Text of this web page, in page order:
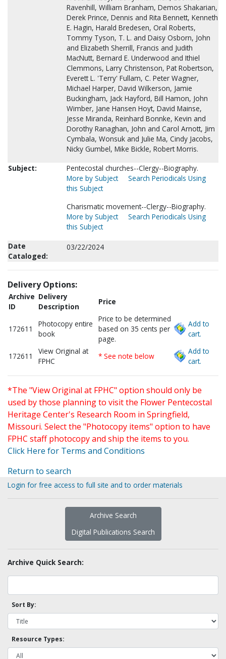
Ravenhill, William Branham, Demos Shakarian,
Derek Prince, Dennis and Rita Bennett, Kenneth
E. Hagin, Harald Bredesen, Oral Roberts,
Tommy Tyson, T. L. and Daisy Osborn, John
and Elizabeth Sherrill, Francis and Judith
MacNutt, Bernard E. Underwood and Ithiel
Clemmons, Larry Christenson, Pat Robertson,
Everett L. 'Terry' Fullam, C. Peter Wagner,
Michael Harper, David Wilkerson, Jamie
Buckingham, Jack Hayford, Bill Hamon, John
Wimber, Jane Hansen Hoyt, David Mainse,
Jesse Miranda, Reinhard Bonnke, Kevin and
Dorothy Ranaghan, John and Carol Arnott, Jim
Cymbala, Wonsuk and Julie Ma, Cindy Jacobs,
Nicky Gumbel, Mike Bickle, Robert Morris.
Subject:
Pentecostal churches--Clergy--Biography.
More by Subject
Search Periodicals Using
this Subject
Charismatic movement--Clergy--Biography.
More by Subject
Search Periodicals Using
this Subject
Date
Cataloged:
03/22/2024
Delivery Options:
Archive
ID
Delivery
Description
Price
172611
Photocopy entire
book
Price to be determined
based on 35 cents per
page.
Add to
cart.
172611
View Original at
FPHC
* See note below
Add to
cart.
*The "View Original at FPHC" option should only be
used by those planning to visit the Flower Pentecostal
Heritage Center's Research Room in Springfield,
Missouri. Select the "Photocopy items" option to have
FPHC staff photocopy and ship the items to you.
Click Here for Terms and Conditions
Return to search
Login for free access to full site and to order materials
Archive Search
Digital Publications Search
Archive Quick Search:
Sort By:
Resource Types: